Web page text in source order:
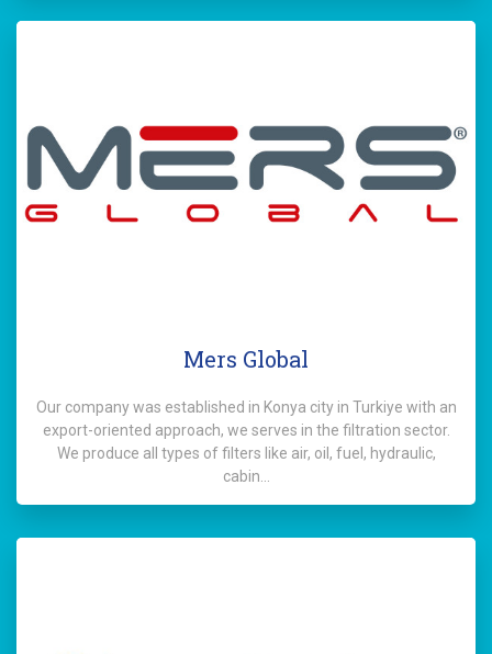
Mers Global
Our company was established in Konya city in Turkiye with an
export-oriented approach, we serves in the filtration sector.
We produce all types of filters like air, oil, fuel, hydraulic,
cabin…